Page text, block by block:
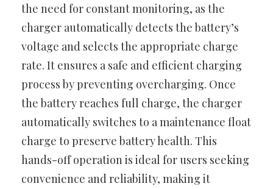
the need for constant monitoring, as the
charger automatically detects the battery’s
voltage and selects the appropriate charge
rate. It ensures a safe and efficient charging
process by preventing overcharging. Once
the battery reaches full charge, the charger
automatically switches to a maintenance float
charge to preserve battery health. This
hands-off operation is ideal for users seeking
convenience and reliability, making it